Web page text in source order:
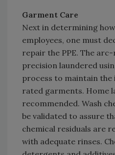
Garment Care
Next in determining
employees, one must
repair the PPE. The
precision laundered
process to maintain
rated garments. Home
recommended. Wash
be validated to assure
chemical residuals are
with adequate rinses.